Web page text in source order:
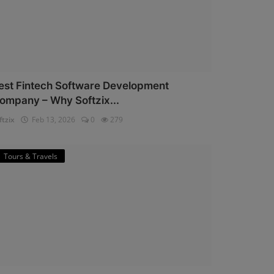
Fintech Software Development
– Why Softzix...
Feb 13, 2026 0 279
Tours & Travels